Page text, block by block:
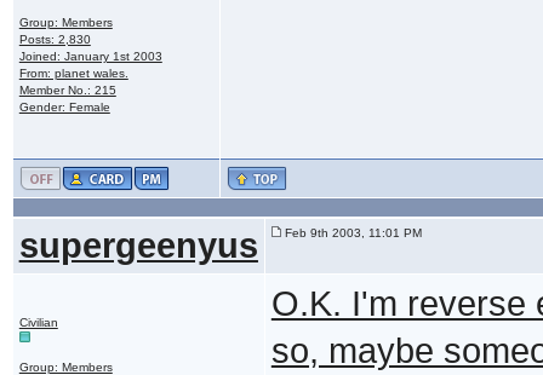
Group: Members
Posts: 2,830
Joined: January 1st 2003
From: planet wales.
Member No.: 215
Gender: Female
supergeenyus Feb 9th 2003, 11:01 PM
Civilian
Group: Members
O.K. I'm reverse
so, maybe